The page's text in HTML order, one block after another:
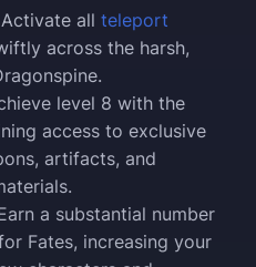
all teleport
across the harsh,
level 8 with the
access to exclusive
artifacts, and
a substantial number
Fates, increasing your